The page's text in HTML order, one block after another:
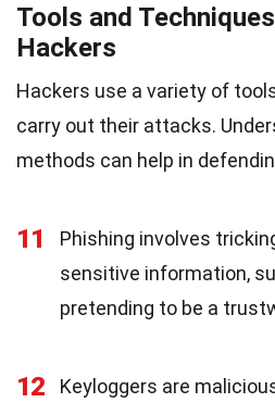
Tools and
Hackers
Hackers use a variety of
carry out their attacks.
methods can help in
11
Phishing involves
sensitive information,
pretending to be a
12
Keyloggers are